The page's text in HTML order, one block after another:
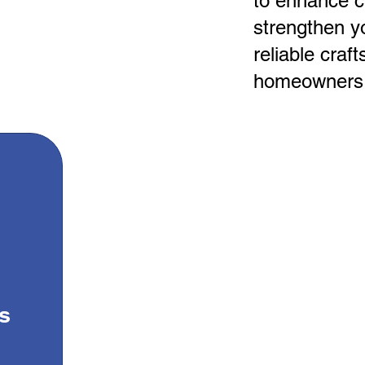
strengthen
reliable